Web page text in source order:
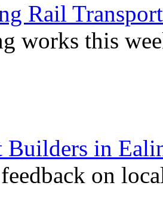
Rail
works this
Builders in
on